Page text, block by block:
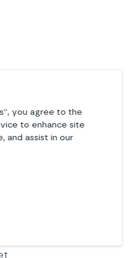
you agree to the
to enhance site
and assist in our